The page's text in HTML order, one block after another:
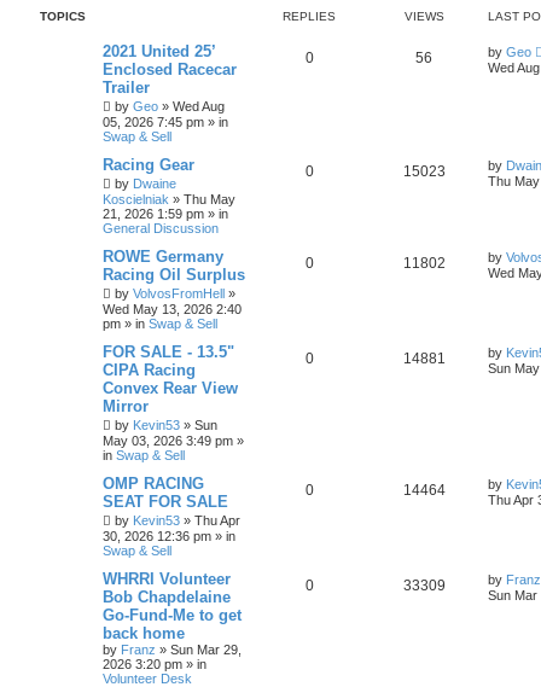
TOPICS REPLIES VIEWS LAST
2021 United 25’
Enclosed Racecar
Trailer
by Geo » Wed Aug
05, 2026 7:45 pm » in
Swap & Sell
0 56 by Geo
Wed
Racing Gear
by Dwaine
Koscielniak » Thu May
21, 2026 1:59 pm » in
General Discussion
0 15023 by
Thu
ROWE Germany
Racing Oil Surplus
by VolvosFromHell »
Wed May 13, 2026 2:40
pm » in Swap & Sell
0 11802 by
Wed
FOR SALE - 13.5"
CIPA Racing
Convex Rear View
Mirror
by Kevin53 » Sun
May 03, 2026 3:49 pm »
in Swap & Sell
0 14881 by
Sun
OMP RACING
SEAT FOR SALE
by Kevin53 » Thu Apr
30, 2026 12:36 pm » in
Swap & Sell
0 14464 by
Thu Apr
WHRRI Volunteer
Bob Chapdelaine
Go-Fund-Me to get
back home
by Franz » Sun Mar 29,
2026 3:20 pm » in
Volunteer Desk
0 33309 by Franz
Sun Mar